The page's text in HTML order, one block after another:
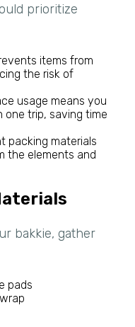
prioritize
items from
the risk of
usage means you
one trip, saving time
packing materials
the elements and
bakkie, gather
pads